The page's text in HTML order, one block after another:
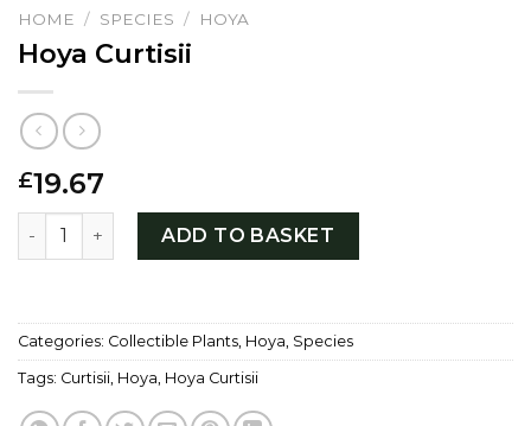
HOME / SPECIES / HOYA
Hoya Curtisii
£19.67
Hoya Curtisii quantityADD TO BASKET
Categories: Collectible Plants Hoya Species
Tags: Curtisii Hoya Hoya Curtisii